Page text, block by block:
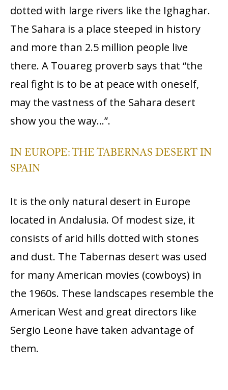
dotted with large rivers like the Ighaghar.
The Sahara is a place steeped in history
and more than 2.5 million people live
there. A Touareg proverb says that “the
real fight is to be at peace with oneself,
may the vastness of the Sahara desert
show you the way…”.
IN EUROPE: THE TABERNAS DESERT IN
SPAIN
It is the only natural desert in Europe
located in Andalusia. Of modest size, it
consists of arid hills dotted with stones
and dust. The Tabernas desert was used
for many American movies (cowboys) in
the 1960s. These landscapes resemble the
American West and great directors like
Sergio Leone have taken advantage of
them.